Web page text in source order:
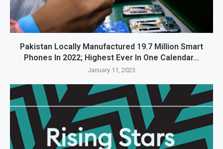
Pakistan Locally Manufactured 19.7 Million Smart
Phones In 2022; Highest Ever In One Calendar...
January 11, 2023